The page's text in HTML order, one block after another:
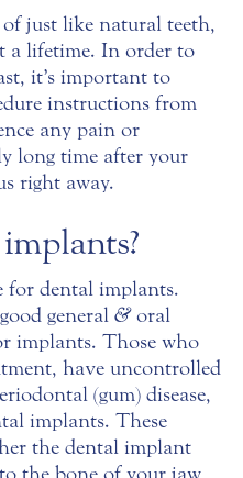
just like natural teeth,
a lifetime. In order to
it’s important to
instructions from
any pain or
long time after your
right away.
for dental implants.
general &oral
implants. Those who
have uncontrolled
(gum) disease,
implants. These
the dental implant